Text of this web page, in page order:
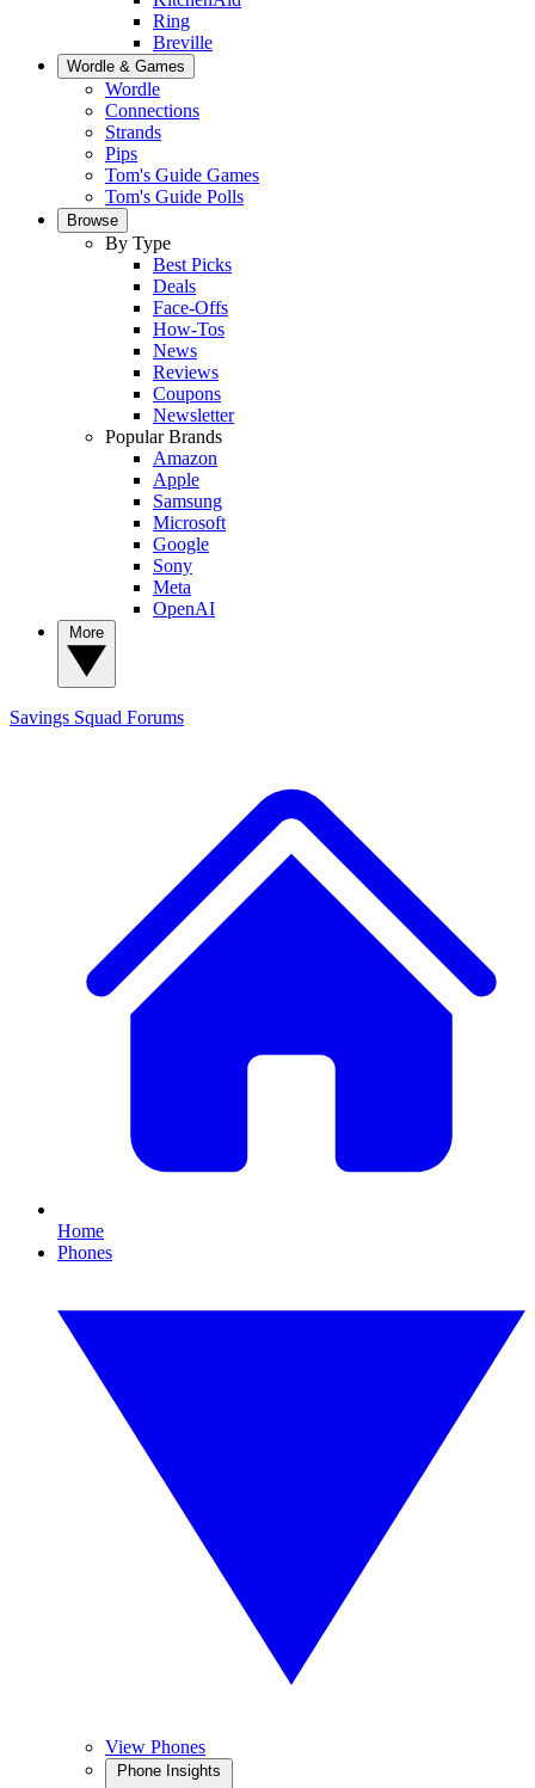
Ring
Breville
Wordle & Games
Wordle
Connections
Strands
Pips
Tom's Guide Games
Tom's Guide Polls
Browse
By Type
Best Picks
Deals
Face-Offs
How-Tos
News
Reviews
Coupons
Newsletter
Popular Brands
Amazon
Apple
Samsung
Microsoft
Google
Sony
Meta
OpenAI
Savings Squad Forums
Home
Phones
View Phones